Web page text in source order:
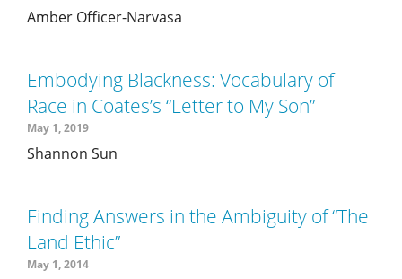
Amber Officer-Narvasa
Embodying Blackness: Vocabulary of
Race in Coates’s “Letter to My Son”
May 1, 2019
Shannon Sun
Finding Answers in the Ambiguity of “The
Land Ethic”
May 1, 2014